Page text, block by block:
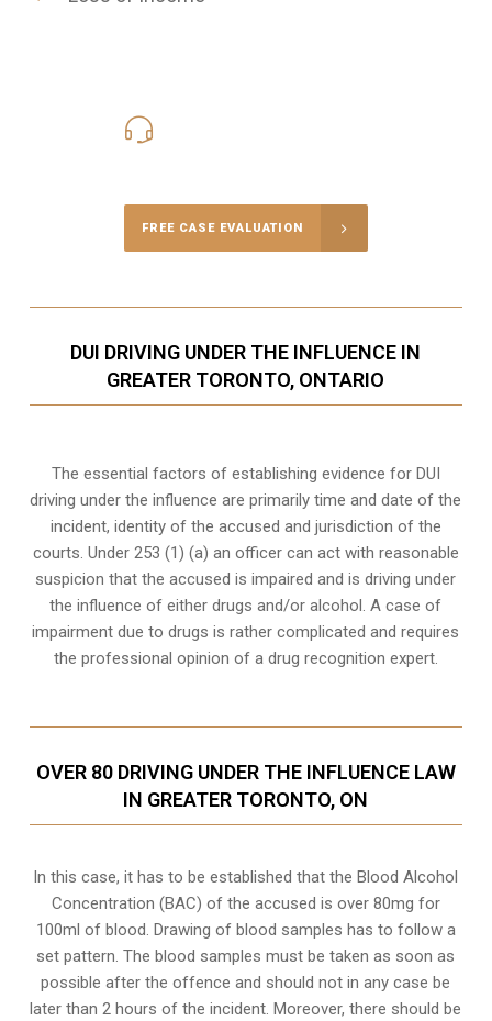
FREE CASE EVALUATION
DUI DRIVING UNDER THE INFLUENCE IN
GREATER TORONTO, ONTARIO
The essential factors of establishing evidence for DUI
driving under the influence are primarily time and date of the
incident, identity of the accused and jurisdiction of the
courts. Under 253 (1) (a) an officer can act with reasonable
suspicion that the accused is impaired and is driving under
the influence of either drugs and/or alcohol. A case of
impairment due to drugs is rather complicated and requires
the professional opinion of a drug recognition expert.
OVER 80 DRIVING UNDER THE INFLUENCE LAW
IN GREATER TORONTO, ON
In this case, it has to be established that the Blood Alcohol
Concentration (BAC) of the accused is over 80mg for
100ml of blood. Drawing of blood samples has to follow a
set pattern. The blood samples must be taken as soon as
possible after the offence and should not in any case be
later than 2 hours of the incident. Moreover, there should be